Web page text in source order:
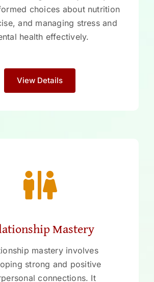
choices about nutrition
and managing stress and
health effectively.
View Details
Mastery
mastery involves
strong and positive
connections. It